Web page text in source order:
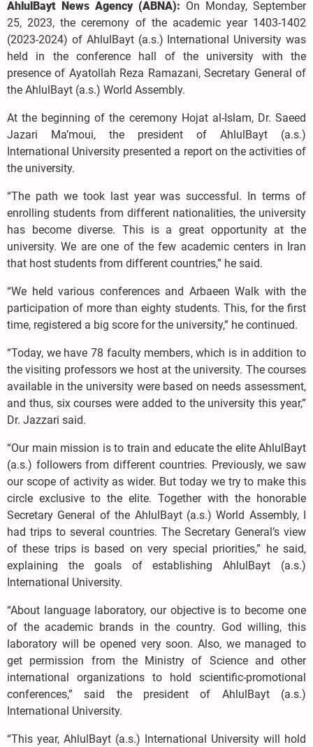
AhlulBayt News Agency (ABNA): On Monday, September
25, 2023, the ceremony of the academic year 1403-1402
(2023-2024) of AhlulBayt (a.s.) International University was
held in the conference hall of the university with the
presence of Ayatollah Reza Ramazani, Secretary General of
the AhlulBayt (a.s.) World Assembly.
At the beginning of the ceremony Hojat al-Islam, Dr. Saeed
Jazari Ma’moui, the president of AhlulBayt (a.s.)
International University presented a report on the activities of
the university.
“The path we took last year was successful. In terms of
enrolling students from different nationalities, the university
has become diverse. This is a great opportunity at the
university. We are one of the few academic centers in Iran
that host students from different countries,” he said.
“We held various conferences and Arbaeen Walk with the
participation of more than eighty students. This, for the first
time, registered a big score for the university,” he continued.
“Today, we have 78 faculty members, which is in addition to
the visiting professors we host at the university. The courses
available in the university were based on needs assessment,
and thus, six courses were added to the university this year,”
Dr. Jazzari said.
“Our main mission is to train and educate the elite AhlulBayt
(a.s.) followers from different countries. Previously, we saw
our scope of activity as wider. But today we try to make this
circle exclusive to the elite. Together with the honorable
Secretary General of the AhlulBayt (a.s.) World Assembly, I
had trips to several countries. The Secretary General’s view
of these trips is based on very special priorities,” he said,
explaining the goals of establishing AhlulBayt (a.s.)
International University.
“About language laboratory, our objective is to become one
of the academic brands in the country. God willing, this
laboratory will be opened very soon. Also, we managed to
get permission from the Ministry of Science and other
international organizations to hold scientific-promotional
conferences,” said the president of AhlulBayt (a.s.)
International University.
“This year, AhlulBayt (a.s.) International University will hold